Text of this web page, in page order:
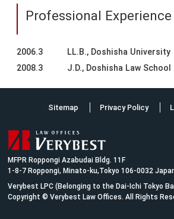
Professional Experience
2006.3
LL.B., Doshisha University
2008.3
J.D., Doshisha Law School
Sitemap Privacy Policy
MFPR Roppongi Azabudai Bldg. 11F
1-8-7 Roppongi, Minato-ku,Tokyo 106-0032
Verybest LPC (Belonging to the Dai-Ichi Tokyo
Copyright © Verybest Law Offices. All Rights